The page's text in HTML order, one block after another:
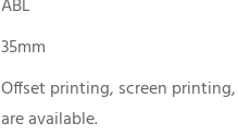
ABL
35mm
Offset printing, screen
are available.